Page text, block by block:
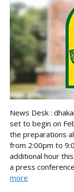
News Desk :
set to begin on
the preparations
from 2:00pm to
additional hour
a press
more